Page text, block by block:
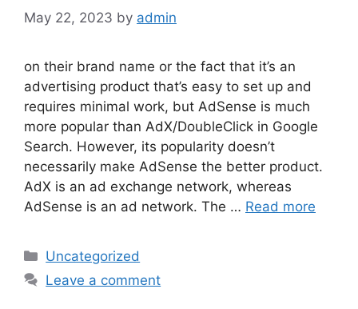
May 22, 2023 by admin
on their brand name or the fact that it’s an
advertising product that’s easy to set up and
requires minimal work, but AdSense is much
more popular than AdX/DoubleClick in Google
Search. However, its popularity doesn’t
necessarily make AdSense the better product.
AdX is an ad exchange network, whereas
AdSense is an ad network. The … Read more
Categories
Uncategorized
Leave a comment